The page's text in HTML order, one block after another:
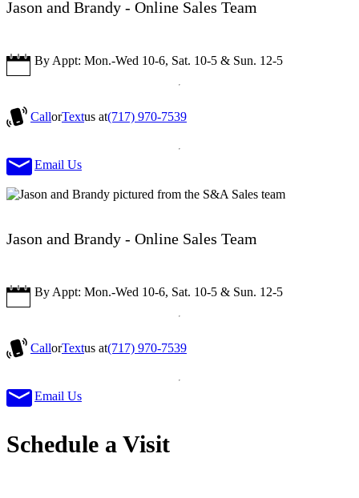
Jason and Brandy - Online Sales Team
By Appt: Mon.-Wed 10-6, Sat. 10-5 & Sun. 12-5
CallorTextus at(717) 970-7539
Email Us
Jason and Brandy - Online Sales Team
By Appt: Mon.-Wed 10-6, Sat. 10-5 & Sun. 12-5
CallorTextus at(717) 970-7539
Email Us
Schedule a Visit